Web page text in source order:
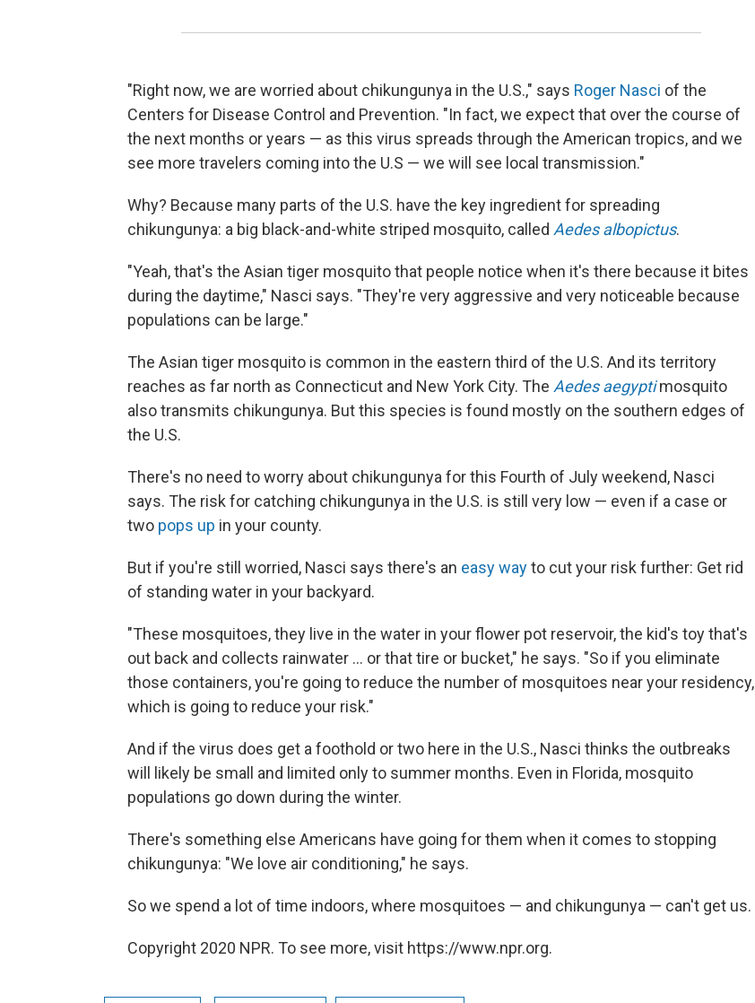
"Right now, we are worried about chikungunya in the U.S.," says Roger Nasci of the
Centers for Disease Control and Prevention. "In fact, we expect that over the course of
the next months or years — as this virus spreads through the American tropics, and we
see more travelers coming into the U.S — we will see local transmission."
Why? Because many parts of the U.S. have the key ingredient for spreading
chikungunya: a big black-and-white striped mosquito, called Aedes albopictus.
"Yeah, that's the Asian tiger mosquito that people notice when it's there because it bites
during the daytime," Nasci says. "They're very aggressive and very noticeable because
populations can be large."
The Asian tiger mosquito is common in the eastern third of the U.S. And its territory
reaches as far north as Connecticut and New York City. The Aedes aegypti mosquito
also transmits chikungunya. But this species is found mostly on the southern edges of
the U.S.
There's no need to worry about chikungunya for this Fourth of July weekend, Nasci
says. The risk for catching chikungunya in the U.S. is still very low — even if a case or
two pops up in your county.
But if you're still worried, Nasci says there's an easy wayto cut your risk further: Get rid
of standing water in your backyard.
"These mosquitoes, they live in the water in your flower pot reservoir, the kid's toy that's
out back and collects rainwater ... or that tire or bucket," he says. "So if you eliminate
those containers, you're going to reduce the number of mosquitoes near your residency,
which is going to reduce your risk."
And if the virus does get a foothold or two here in the U.S., Nasci thinks the outbreaks
will likely be small and limited only to summer months. Even in Florida, mosquito
populations go down during the winter.
There's something else Americans have going for them when it comes to stopping
chikungunya: "We love air conditioning," he says.
So we spend a lot of time indoors, where mosquitoes — and chikungunya — can't get us.
Copyright 2020 NPR. To see more, visit https://www.npr.org.